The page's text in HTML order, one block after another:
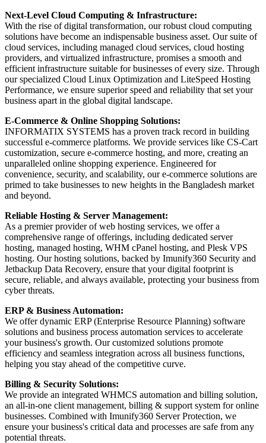
Next-Level Cloud Computing & Infrastructure:
With the rise of digital transformation, our robust cloud computing
solutions have become an indispensable business asset. Our suite of
cloud services, including managed cloud services, cloud hosting
providers, and virtualized infrastructure, promises a smooth and
efficient infrastructure suitable for businesses of every size. Through
our specialized Cloud Linux Optimization and LiteSpeed Hosting
Performance, we ensure superior speed and reliability that set your
business apart in the global digital landscape.
E-Commerce & Online Shopping Solutions:
INFORMATIX SYSTEMS has a proven track record in building
successful e-commerce platforms. We provide services like CS-Cart
customization, secure e-commerce hosting, and more, creating an
unparalleled online shopping experience. Engineered for
convenience, security, and scalability, our e-commerce solutions are
primed to take businesses to new heights in the Bangladesh market
and beyond.
Reliable Hosting & Server Management:
As a premier provider of web hosting services, we offer a
comprehensive range of offerings, including dedicated server
hosting, managed hosting, WHM cPanel hosting, and Plesk VPS
hosting. Our hosting solutions, backed by Imunify360 Security and
Jetbackup Data Recovery, ensure that your digital footprint is
secure, reliable, and always available, protecting your business from
cyber threats.
ERP & Business Automation:
We offer dynamic ERP (Enterprise Resource Planning) software
solutions and business process automation services to accelerate
your business's growth. Our customized solutions promote
efficiency and seamless integration across all business functions,
helping you stay ahead of the competitive curve.
Billing & Security Solutions:
We provide an integrated WHMCS automation and billing solution,
an all-in-one client management, billing & support system for online
businesses. Combined with Imunify360 Server Protection, we
ensure your business's critical data and processes are safe from any
potential threats.